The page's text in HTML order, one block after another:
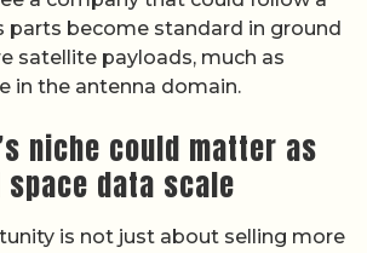
parts become standard in ground
satellite payloads, much as
in the antenna domain.
niche could matter as
data scale
is not just about selling more